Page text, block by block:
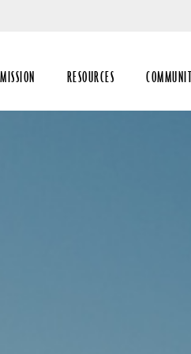
MISSION RESOURCES